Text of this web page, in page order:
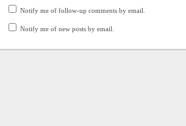
Notify me of follow-up comments by email.
Notify me of new posts by email.